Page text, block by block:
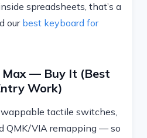
spreadsheets, that’s a
our best keyboard for
Max — Buy It (best
Work)
tactile switches,
QMK/VIA remapping — so